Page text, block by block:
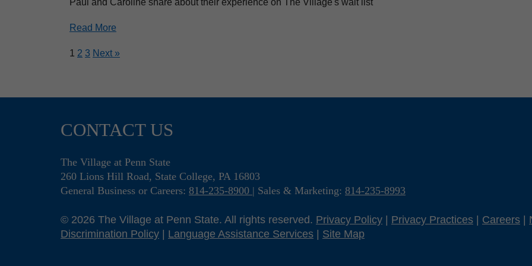
Paul and Caroline share about their experience on The Village's wait list
Read More
1 2 3 Next »
CONTACT US
The Village at Penn State
260 Lions Hill Road, State College, PA 16803
General Business or Careers: 814-235-8900 Sales & Marketing: 814-235-8993
© 2026 The Village at Penn State. All rights reserved. Privacy Policy | Privacy Practices | Careers |
Discrimination Policy | Language Assistance Services | Site Map